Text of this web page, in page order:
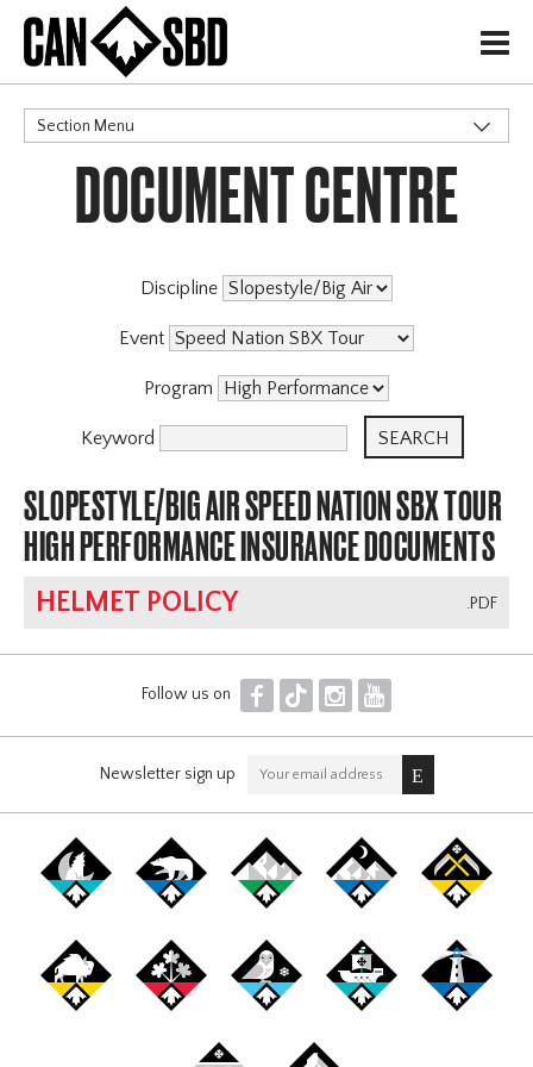
H
Section Menu
CATEGORIES
DOCUMENT CENTRE
Discipline
Event
Program
Keyword
SLOPESTYLE/BIG AIR SPEED NATION SBX TOUR
HIGH PERFORMANCE INSURANCE DOCUMENTS
.PDF
HELMET POLICY
Follow us on F T I Y
Newsletter sign up